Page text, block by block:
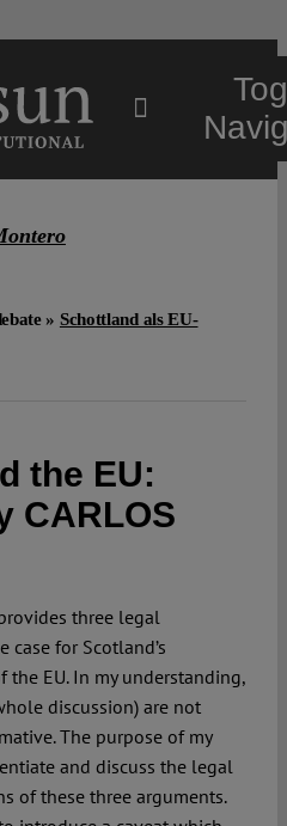
Authors
» Schottland als EU-
the EU:
CARLOS
three legal
for Scotland’s
EU. In my understanding,
discussion) are not
The purpose of my
and discuss the legal
of these three arguments.